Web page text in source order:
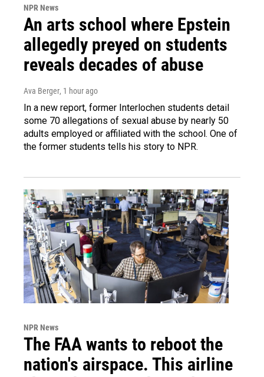
NPR News
An arts school where Epstein
allegedly preyed on students
reveals decades of abuse
Ava Berger, 1 hour ago
In a new report, former Interlochen students detail
some 70 allegations of sexual abuse by nearly 50
adults employed or affiliated with the school. One of
the former students tells his story to NPR.
NPR News
The FAA wants to reboot the
nation's airspace. This airline